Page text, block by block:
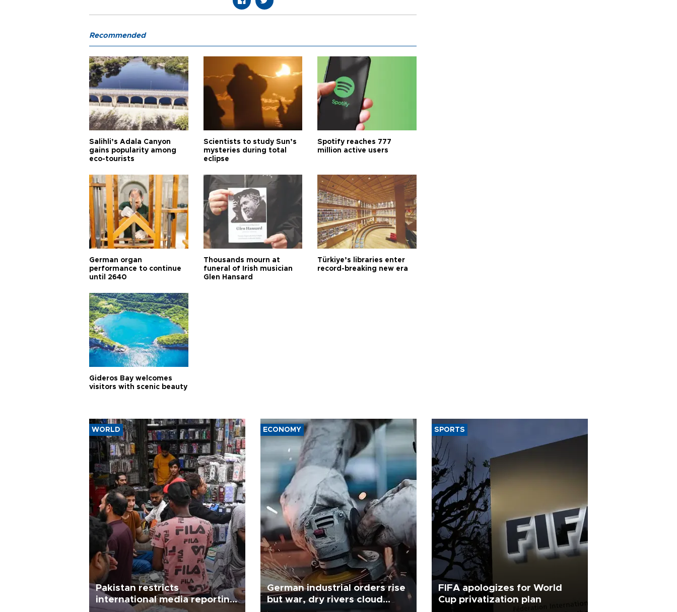
Recommended
Salihli’s Adala Canyon
gains popularity among
eco-tourists
Scientists to study Sun’s
mysteries during total
eclipse
Spotify reaches 777
million active users
German organ
performance to continue
until 2640
Thousands mourn at
funeral of Irish musician
Glen Hansard
Türkiye’s libraries enter
record-breaking new era
Gideros Bay welcomes
visitors with scenic beauty
WORLD
Pakistan restricts
international media reporting
ECONOMY
German industrial orders rise
but war, dry rivers cloud
SPORTS
FIFA apologizes for World
Cup privatization plan